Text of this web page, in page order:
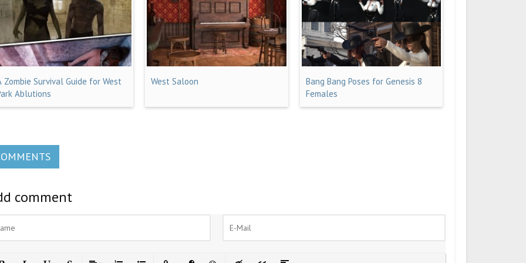
Zombie Survival Guide for West
Ablutions
West Saloon
Bang Bang Poses for Genesis 8
Females
comment